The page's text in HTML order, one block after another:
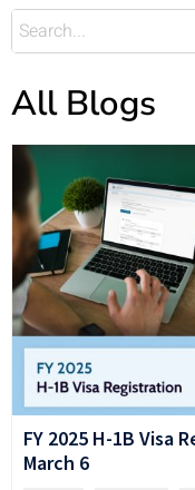
All Blogs
FY 2025 H-1B Visa
March 6